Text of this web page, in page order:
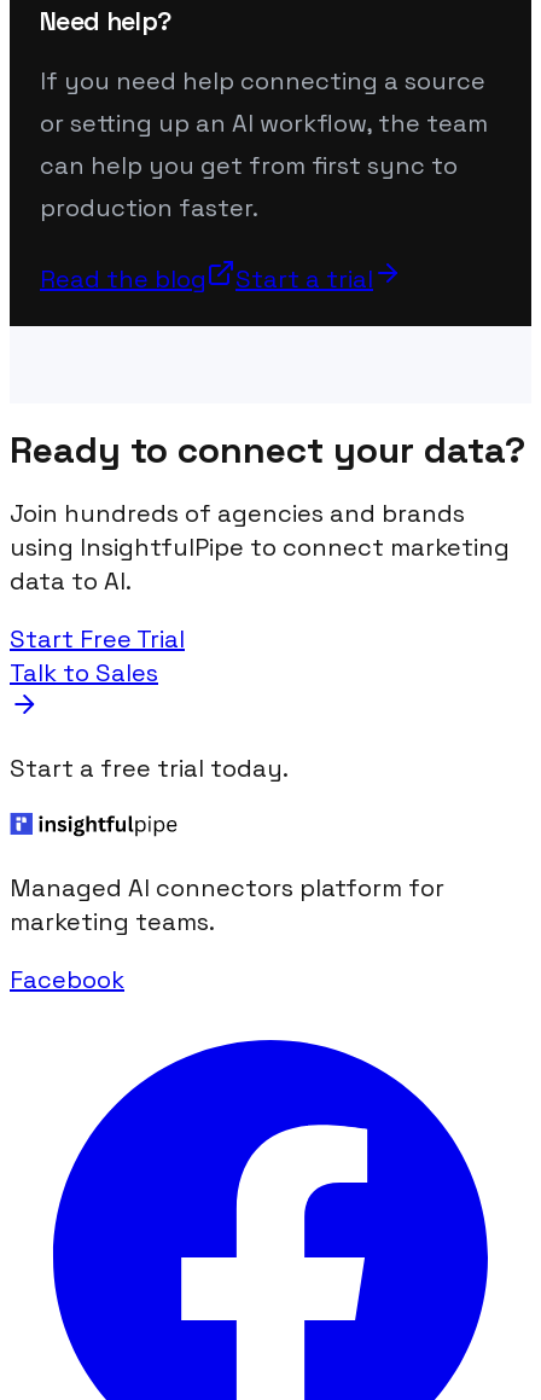
Need help?
If you need help connecting a source
or setting up an AI workflow, the team
can help you get from first sync to
production faster.
Read the blog Start a trial
Ready to connect your data?
Join hundreds of agencies and brands
using InsightfulPipe to connect marketing
data to AI.
Start Free Trial
Talk to Sales
Start a free trial today.
Managed AI connectors platform for
marketing teams.
Facebook